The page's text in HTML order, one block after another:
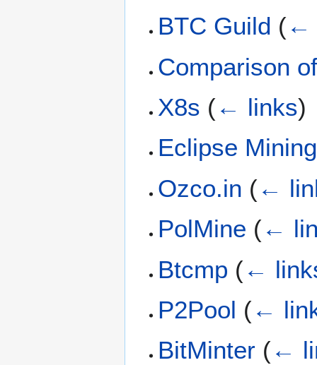
BTC Guild (←
Comparison
X8s (← links)
Eclipse
Ozco.in (←
PolMine (←
Btcmp (←
P2Pool (←
BitMinter (←